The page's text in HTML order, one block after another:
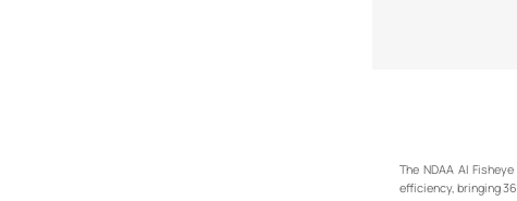
The NDAA AI
efficiency, bringing